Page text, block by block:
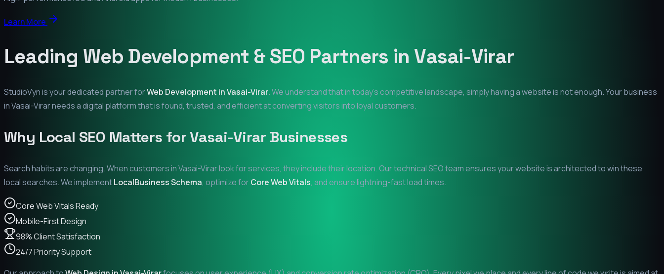
Learn More
Leading Web Development & SEO Partners inVasai-Virar
StudioVyn is your dedicated partner forWeb Development inVasai-Virar. We understand that in today's competitive landscape, simply having a website is not enough. Your business
inVasai-Virarneeds a digital platform that is found, trusted, and efficient at converting visitors into loyal customers.
Why Local SEO Matters forVasai-Virar Businesses
Search habits are changing. When customers inVasai-Virarlook for services, they include their location. Our technical SEO team ensures your website is architected to win these
local searches. We implementLocalBusiness Schema, optimize forCore Web Vitals, and ensure lightning-fast load times.
Core Web Vitals Ready
Mobile-First Design
98% Client Satisfaction
24/7 Priority Support